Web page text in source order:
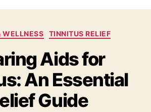
Categories
WELLNESS TINNITUS RELIEF
Aids for
An Essential
Guide